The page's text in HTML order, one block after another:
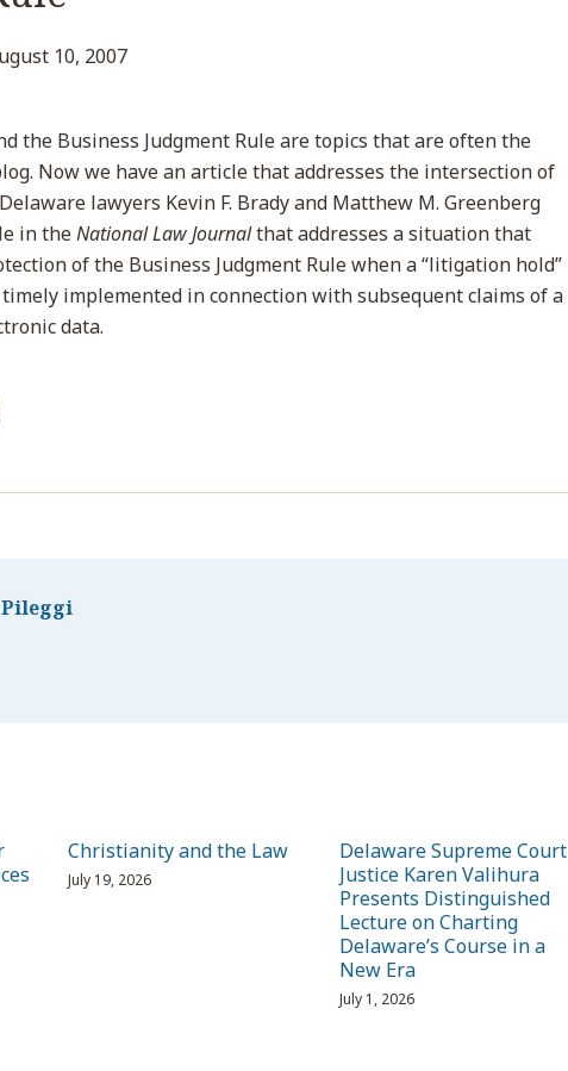
10, 2007
the Business Judgment Rule are topics that are often the
Now we have an article that addresses the intersection of
lawyers Kevin F. Brady and Matthew M. Greenberg
in theNational Law Journalthat addresses a situation that
of the Business Judgment Rule when a “litigation hold”
implemented in connection with subsequent claims of a
data.
Christianity and the Law
July 19, 2026
Delaware Supreme Court
Justice Karen Valihura
Presents Distinguished
Lecture on Charting
Delaware’s Course in a
New Era
July 1, 2026